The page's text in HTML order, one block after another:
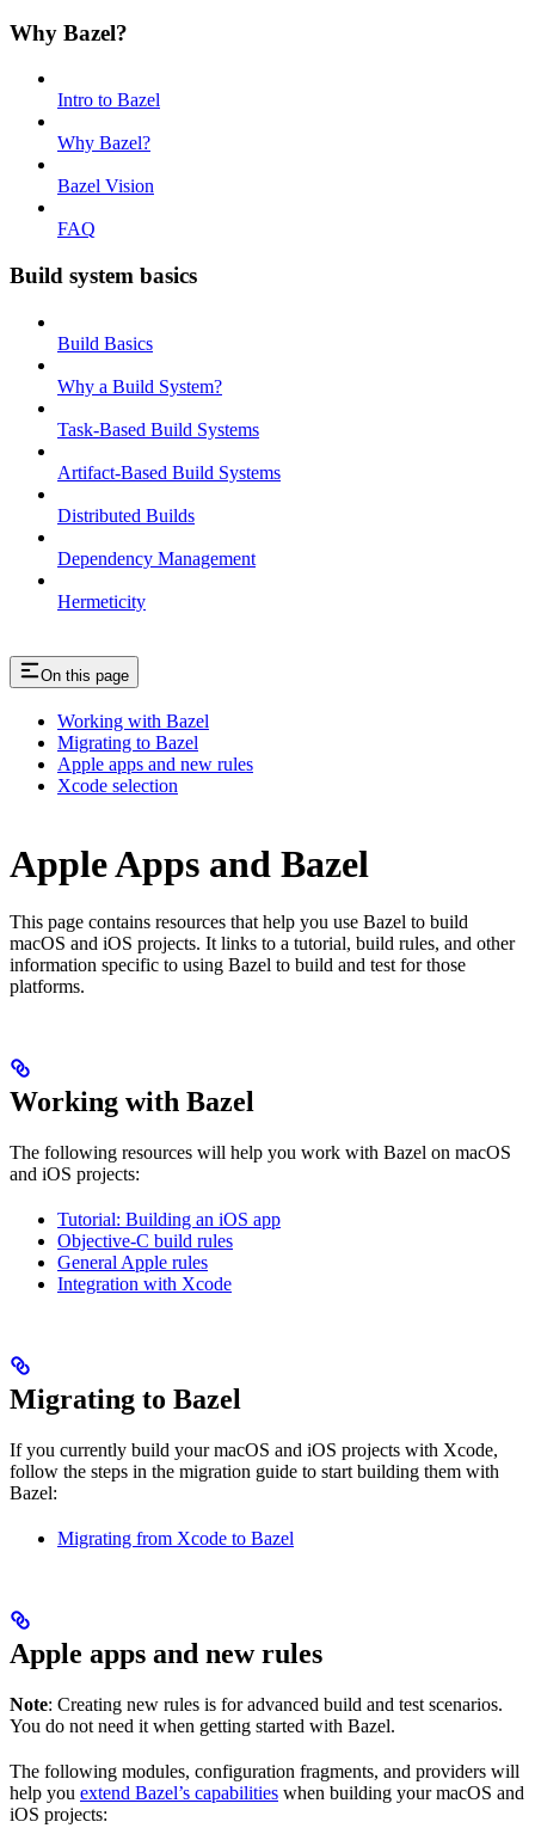
Why Bazel?
Intro to Bazel
Why Bazel?
Bazel Vision
FAQ
Build system basics
Build Basics
Why a Build System?
Task-Based Build Systems
Artifact-Based Build Systems
Distributed Builds
Dependency Management
Hermeticity
On this page
Working with Bazel
Migrating to Bazel
Apple apps and new rules
Xcode selection
Apple Apps and Bazel
This page contains resources that help you use Bazel to build
macOS and iOS projects. It links to a tutorial, build rules, and other
information specific to using Bazel to build and test for those
platforms.
Working with Bazel
The following resources will help you work with Bazel on macOS
and iOS projects:
Tutorial: Building an iOS app
Objective-C build rules
General Apple rules
Integration with Xcode
Migrating to Bazel
If you currently build your macOS and iOS projects with Xcode,
follow the steps in the migration guide to start building them with
Bazel:
Migrating from Xcode to Bazel
Apple apps and new rules
Note: Creating new rules is for advanced build and test scenarios.
You do not need it when getting started with Bazel.
The following modules, configuration fragments, and providers will
help you extend Bazel’s capabilities when building your macOS and
iOS projects: